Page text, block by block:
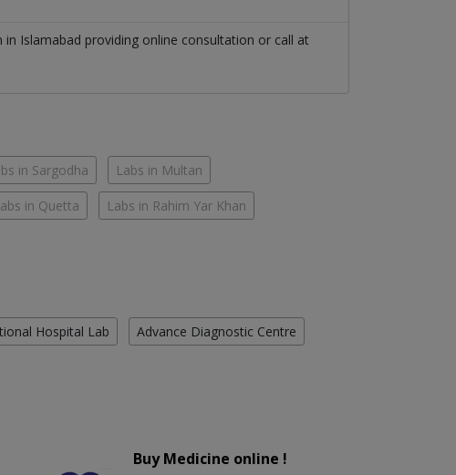
in Islamabad providing online consultation or call at
in Sargodha Labs in Multan
in Quetta Labs in Rahim Yar Khan
Hospital Lab Advance Diagnostic Centre
Buy Medicine online !